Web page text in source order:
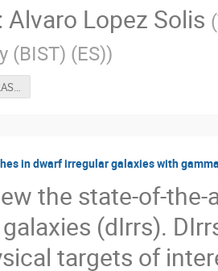
:Alvaro Lopez Solis (
(BIST) (ES))
DarkMatterATLAS_AlvaroLopez_9Sept2025.pdf
in dwarf irregular galaxies with
the state-of-
(dIrrs).
targets of